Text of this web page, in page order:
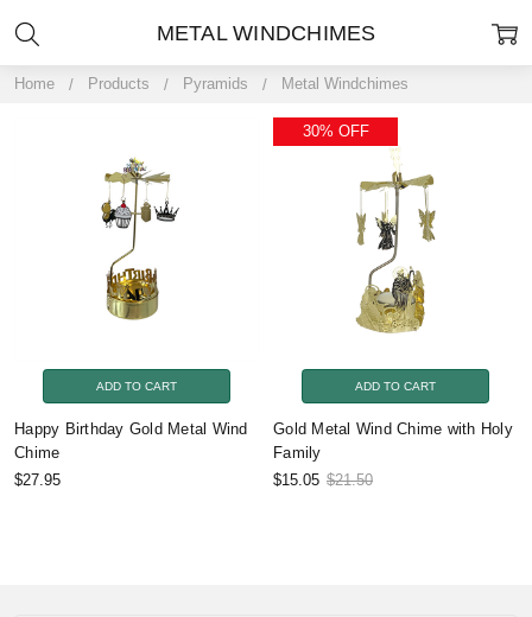
Home Products Pyramids Metal Windchimes
METAL WINDCHIMES
ADD TO CART
Happy Birthday Gold Metal Wind
Chime
$27.95
30% OFF
ADD TO CART
Gold Metal Wind Chime with Holy
Family
$15.05 $21.50